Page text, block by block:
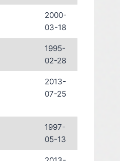
2000-
03-18
1995-
02-28
2013-
07-25
1997-
05-13